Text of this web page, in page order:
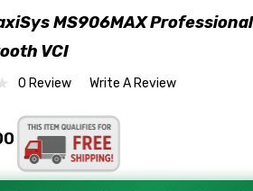
MS906MAX
VCI
0 Review Write A Review